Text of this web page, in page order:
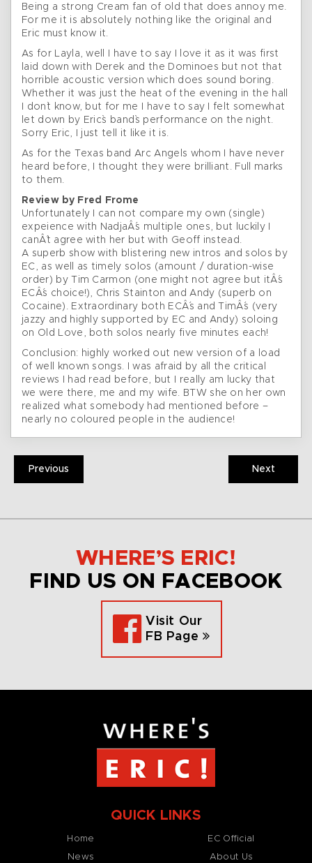
Being a strong Cream fan of old that does annoy me.
For me it is absolutely nothing like the original and
Eric must know it.
As for Layla, well I have to say I love it as it was first
laid down with Derek and the Dominoes but not that
horrible acoustic version which does sound boring.
Whether it was just the heat of the evening in the hall
I don`t know, but for me I have to say I felt somewhat
let down by Eric`s band`s performance on the night.
Sorry Eric, I just tell it like it is.
As for the Texas band Arc Angels whom I have never
heard before, I thought they were brilliant. Full marks
to them.
Review by Fred Frome
Unfortunately I can not compare my own (single)
expeience with NadjaÂ´s multiple ones, but luckily I
canÂ´t agree with her but with Geoff instead.
A superb show with blistering new intros and solos by
EC, as well as timely solos (amount / duration-wise
order) by Tim Carmon (one might not agree but itÂ´s
ECÂ´s choice!), Chris Stainton and Andy (superb on
Cocaine). Extraordinary both ECÂ´s and TimÂ´s (very
jazzy and highly supported by EC and Andy) soloing
on Old Love, both solos nearly five minutes each!
Conclusion: highly worked out new version of a load
of well known songs. I was afraid by all the critical
reviews I had read before, but I really am lucky that
we were there, me and my wife. BTW she on her own
realized what somebody had mentioned before –
nearly no coloured people in the audience!
Previous Next
WHERE’S ERIC!
FIND US ON FACEBOOK
Visit Our
FB Page
QUICK LINKS
Home
News
EC Official
About Us